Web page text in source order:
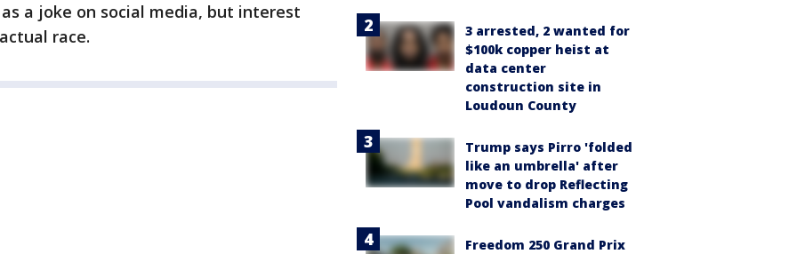
a joke on social media, but interest
race.
3 arrested, 2 wanted for
$100k copper heist at
data center
construction site in
Loudoun County
Trump says Pirro 'folded
like an umbrella' after
move to drop Reflecting
Pool vandalism charges
Freedom 250 Grand Prix